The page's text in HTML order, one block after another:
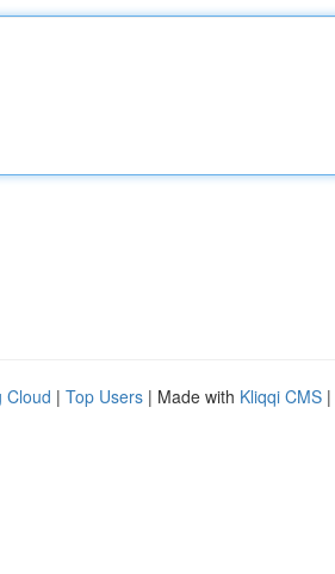
Cloud | Top Users | Made with Kliqqi CMS |